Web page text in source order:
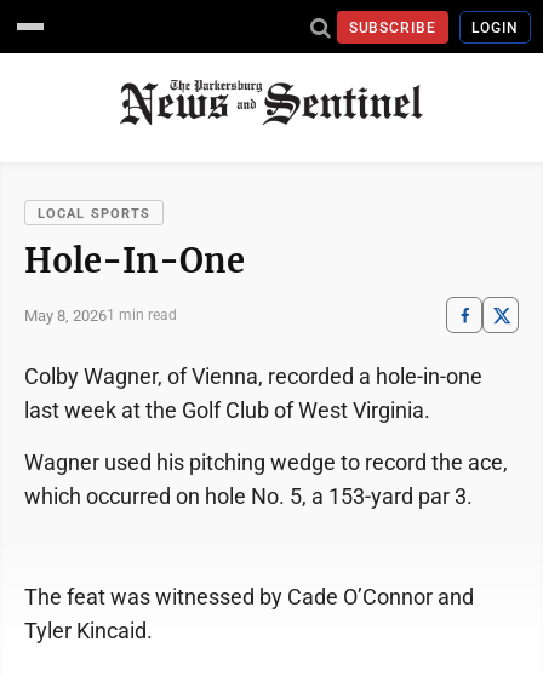
SUBSCRIBE LOGIN
LOCAL SPORTS
Hole-In-One
May 8, 20261 min read
Colby Wagner, of Vienna, recorded a hole-in-one
last week at the Golf Club of West Virginia.
Wagner used his pitching wedge to record the ace,
which occurred on hole No. 5, a 153-yard par 3.
The feat was witnessed by Cade O’Connor and
Tyler Kincaid.